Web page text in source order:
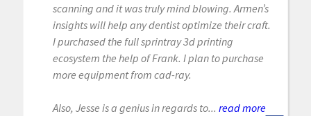
scanning and it was truly mind blowing. Armen’s
insights will help any dentist optimize their craft.
I purchased the full sprintray 3d printing
ecosystem the help of Frank. I plan to purchase
more equipment from cad-ray.
Also, Jesse is a genius in regards to... read more